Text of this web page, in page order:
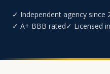
✓ Independent agency since
✓ A+ BBB rated✓ Licensed